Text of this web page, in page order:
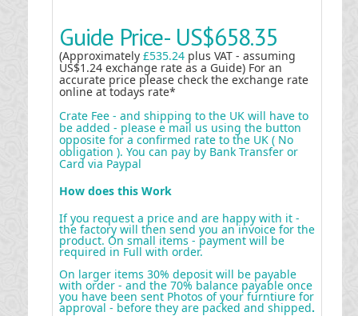
Guide Price- US$658.35
(Approximately £535.24 plus VAT - assuming
US$1.24 exchange rate as a Guide) For an
accurate price please check the exchange rate
online at todays rate*
Crate Fee - and shipping to the UK will have to
be added - please e mail us using the button
opposite for a confirmed rate to the UK ( No
obligation ). You can pay by Bank Transfer or
Card via Paypal
How does this Work
If you request a price and are happy with it -
the factory will then send you an invoice for the
product. On small items - payment will be
required in Full with order.
On larger items 30% deposit will be payable
with order - and the 70% balance payable once
you have been sent Photos of your furntiure for
approval - before they are packed and shipped.